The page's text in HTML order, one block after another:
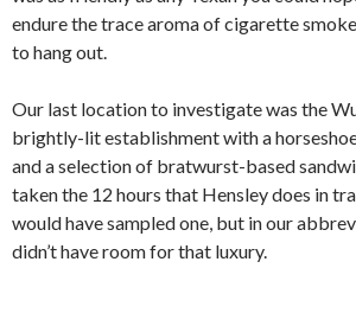
endure the trace aroma of cigarette
to hang out.
Our last location to investigate was the
brightly-lit establishment with a
and a selection of bratwurst-based
taken the 12 hours that Hensley does in
would have sampled one, but in our
didn’t have room for that luxury.